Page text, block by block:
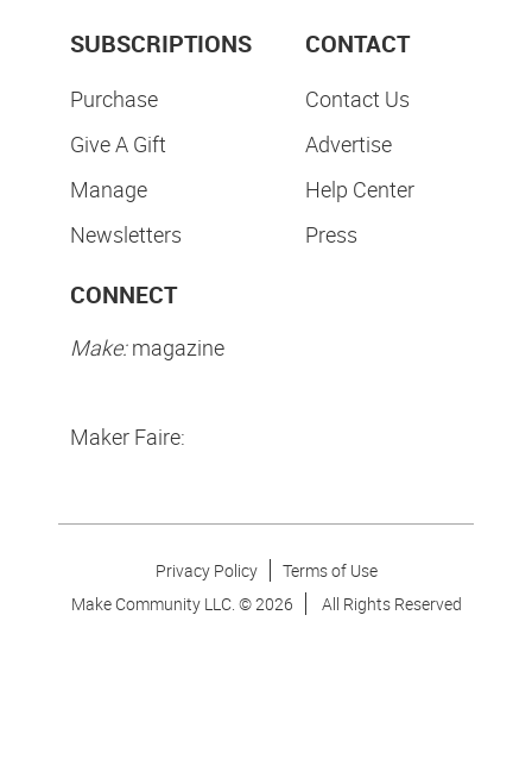
SUBSCRIPTIONS
Purchase
Give A Gift
Manage
Newsletters
CONTACT
Contact Us
Advertise
Help Center
Press
CONNECT
Make:magazine
Maker Faire:
Privacy Policy
Terms of Use
Make Community LLC. ©2026 All Rights Reserved